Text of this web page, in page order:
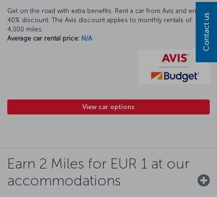
Get on the road with extra benefits. Rent a car from Avis and enjoy a
40% discount. The Avis discount applies to monthly rentals of
4,000 miles.
Average car rental price: N/A
View car options
Earn 2 Miles for EUR 1 at our
accommodations
Contact us